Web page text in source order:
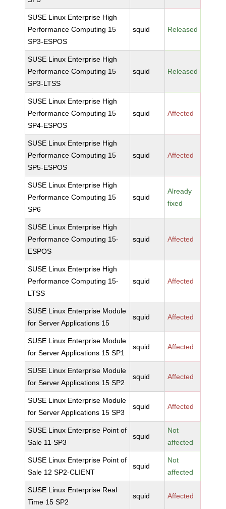
SUSE Linux Enterprise High
Performance Computing 15
SP3-ESPOS
squid Released
SUSE Linux Enterprise High
Performance Computing 15
SP3-LTSS
squid Released
SUSE Linux Enterprise High
Performance Computing 15
SP4-ESPOS
squid Affected
SUSE Linux Enterprise High
Performance Computing 15
SP5-ESPOS
squid Affected
SUSE Linux Enterprise High
Performance Computing 15
SP6
squid
Already
fixed
SUSE Linux Enterprise High
Performance Computing 15-
ESPOS
squid Affected
SUSE Linux Enterprise High
Performance Computing 15-
LTSS
squid Affected
SUSE Linux Enterprise Module
for Server Applications 15
squid Affected
SUSE Linux Enterprise Module
for Server Applications 15 SP1
squid Affected
SUSE Linux Enterprise Module
for Server Applications 15 SP2
squid Affected
SUSE Linux Enterprise Module
for Server Applications 15 SP3
squid Affected
SUSE Linux Enterprise Point of
Sale 11 SP3
squid
Not
affected
SUSE Linux Enterprise Point of
Sale 12 SP2-CLIENT
squid
Not
affected
SUSE Linux Enterprise Real
Time 15 SP2
squid Affected